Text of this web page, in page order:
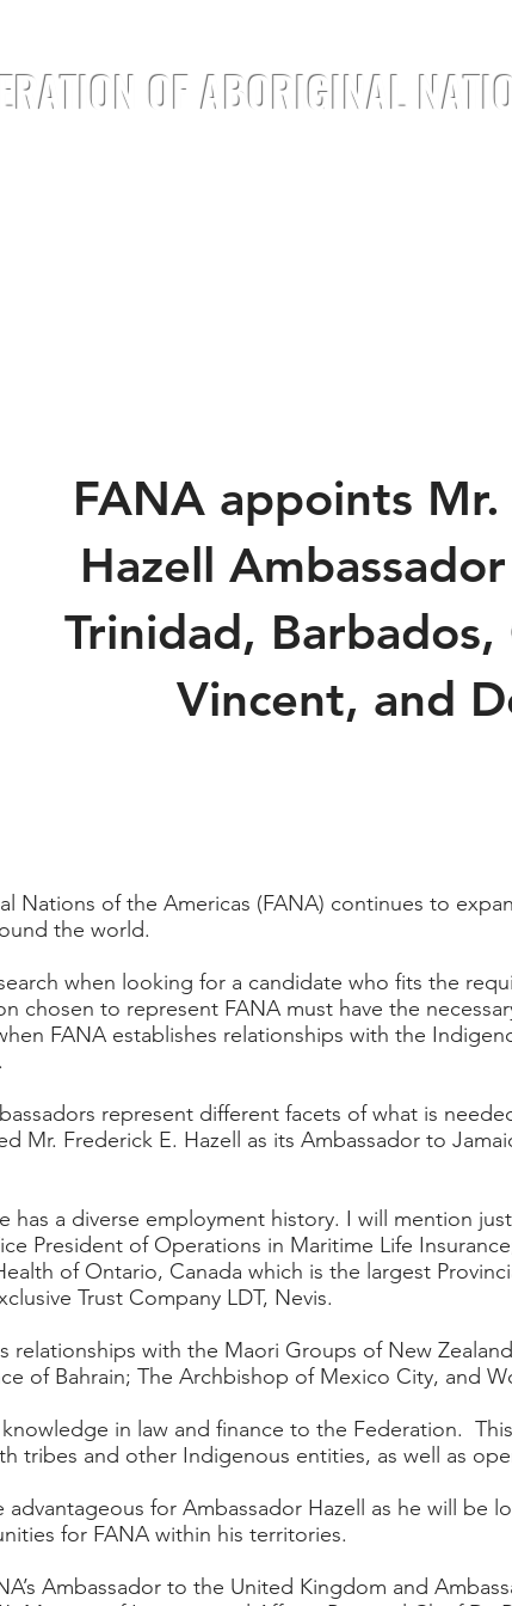
OF ABORIGINAL
FANA appoints
Hazell
Trinidad, Barbados,
Vincent, and
Nations of the Americas (FANA) continues to
the world.
when looking for a candidate who fits the
chosen to represent FANA must have the
FANA establishes relationships with the
represent different facets of what is
Mr. Frederick E. Hazell as its Ambassador to
has a diverse employment history. I will mention
President of Operations in Maritime Life
of Ontario, Canada which is the largest
Trust Company LDT, Nevis.
relationships with the Maori Groups of New
of Bahrain; The Archbishop of Mexico City, and
in law and finance to the Federation.
tribes and other Indigenous entities, as well as
advantageous for Ambassador Hazell as he will be
for FANA within his territories.
Ambassador to the United Kingdom and